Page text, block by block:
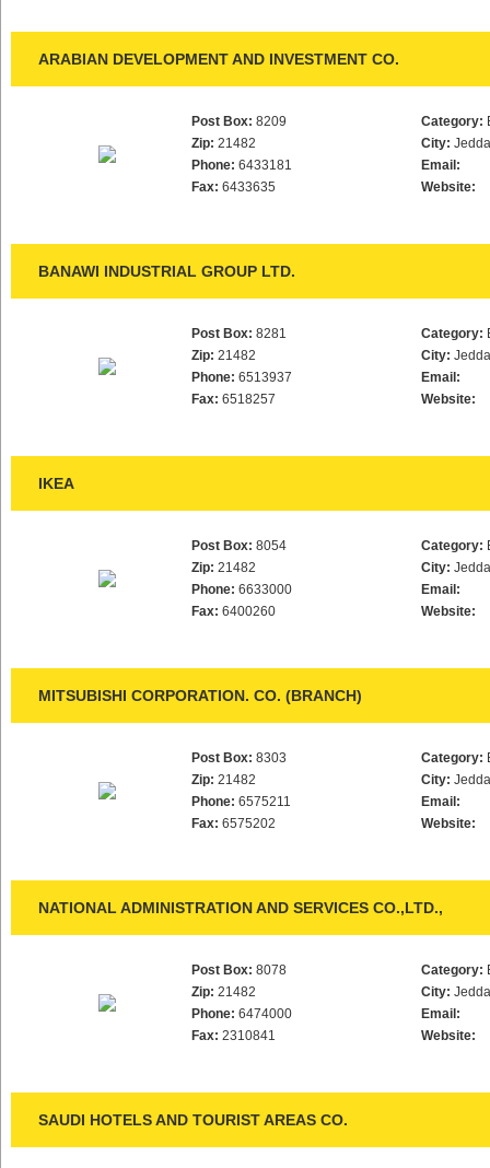
ARABIAN DEVELOPMENT AND INVESTMENT CO.
Post Box: 8209
Zip: 21482
Phone: 6433181
Fax: 6433635
Category:
City:
Email:
Website:
BANAWI INDUSTRIAL GROUP LTD.
Post Box: 8281
Zip: 21482
Phone: 6513937
Fax: 6518257
Category:
City:
Email:
Website:
IKEA
Post Box: 8054
Zip: 21482
Phone: 6633000
Fax: 6400260
Category:
City:
Email:
Website:
MITSUBISHI CORPORATION. CO. (BRANCH)
Post Box: 8303
Zip: 21482
Phone: 6575211
Fax: 6575202
Category:
City:
Email:
Website:
NATIONAL ADMINISTRATION AND SERVICES CO.,LTD.,
Post Box: 8078
Zip: 21482
Phone: 6474000
Fax: 2310841
Category:
City:
Email:
Website:
SAUDI HOTELS AND TOURIST AREAS CO.